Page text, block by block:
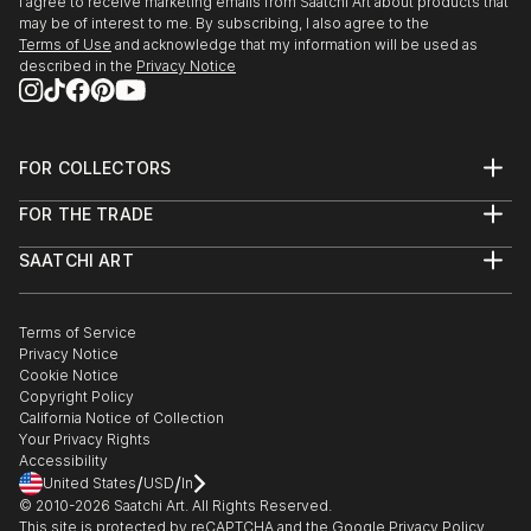
1999 Paris, Gallery of the «Carrousel du Louvre»
2001 Cachan, Theatre gallery
Paris, Gallery Astarte
La Cadièr...
may be of interest to me. By subscribing, I also agree to the
Terms of Use and acknowledge that my information will be used as
described in the Privacy Notice
FOR COLLECTORS
Help Center
Commissions
Gift Card
FOR THE TRADE
Trade Program
Healthcare
Multi Family & Residential
Contact Art Consultant
SAATCHI ART
The Other Art Fair
Sell on Saatchi Art
Affiliate Program
Careers
Contact Support
Terms of Service
Privacy Notice
Cookie Notice
Copyright Policy
California Notice of Collection
Your Privacy Rights
Accessibility
United States/USD/In
© 2010-2026 Saatchi Art. All Rights Reserved.
This site is protected by reCAPTCHA and the Google Privacy Policy